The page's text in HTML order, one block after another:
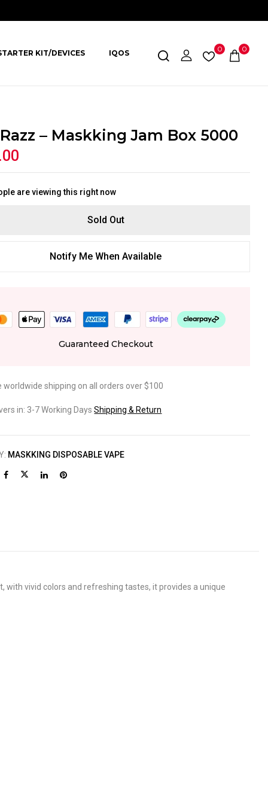
KIT/DEVICES IQOS 0 0
– Maskking Jam Box 5000
are viewing this right now
Sold Out
Notify Me When Available
Guaranteed Checkout
worldwide shipping on all orders over $100
in: 3-7 Working DaysShipping & Return
MASKKING DISPOSABLE VAPE
vivid colors and refreshing tastes, it provides a unique